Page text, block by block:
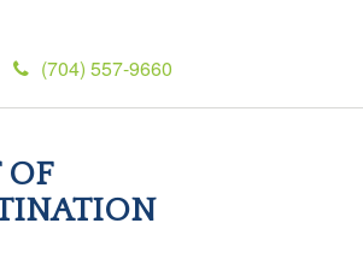
(704) 557-9660
OF